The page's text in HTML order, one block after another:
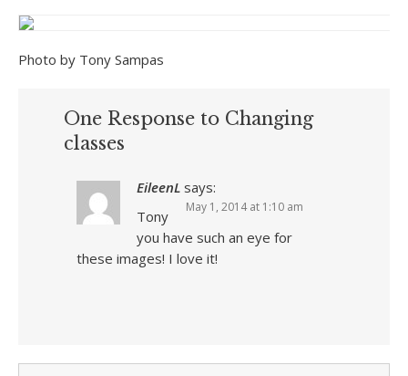
Photo by Tony Sampas
One Response to Changing
classes
EileenL says:
May 1, 2014 at 1:10 am
Tony
you have such an eye for
these images! I love it!